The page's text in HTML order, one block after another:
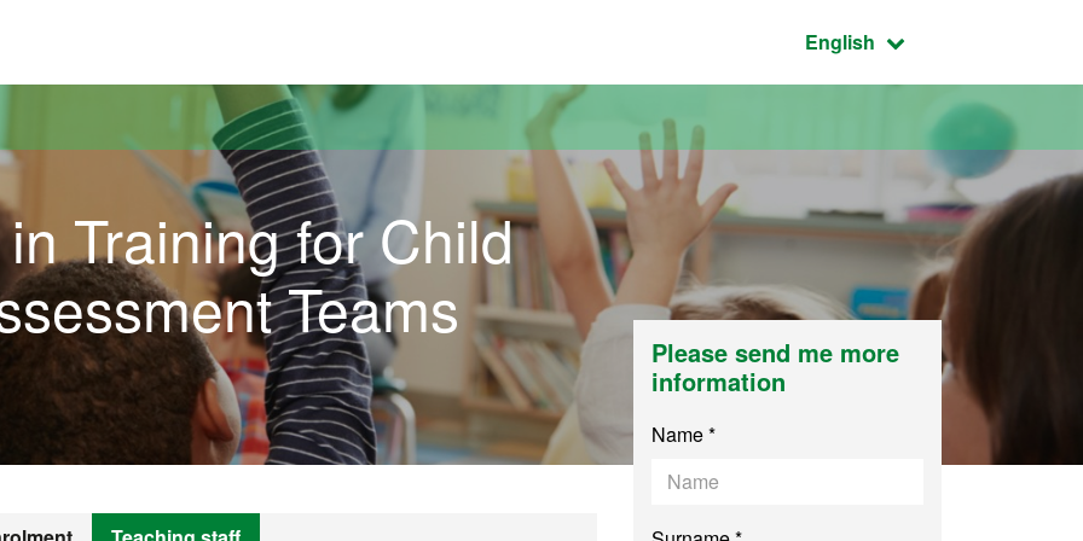
Active language:
English
Training for Child
Teams
Please send me more
information
Name *